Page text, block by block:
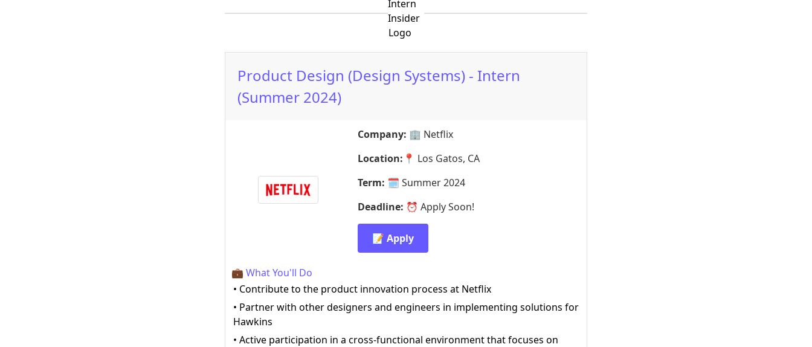
Product Design (Design Systems) - Intern
(Summer 2024)
Company: 🏢 Netflix
Location: 📍 Los Gatos, CA
Term: 🗓️ Summer 2024
Deadline: ⏰ Apply Soon!
📝 Apply
💼 What You'll Do
• Contribute to the product innovation process at Netflix
• Partner with other designers and engineers in implementing solutions for
Hawkins
• Active participation in a cross-functional environment that focuses on